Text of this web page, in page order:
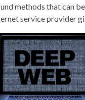
methods that can
service provider